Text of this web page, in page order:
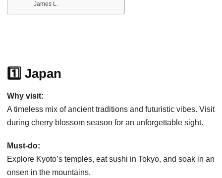
James L.
1️⃣ Japan
Why visit:
A timeless mix of ancient traditions and futuristic vibes. Visit
during cherry blossom season for an unforgettable sight.
Must-do:
Explore Kyoto’s temples, eat sushi in Tokyo, and soak in an
onsen in the mountains.